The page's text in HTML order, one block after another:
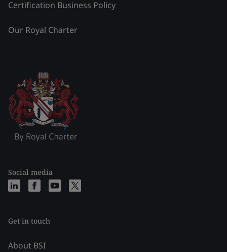
Certification Business Policy
Our Royal Charter
Social media
Get in touch
About BSI